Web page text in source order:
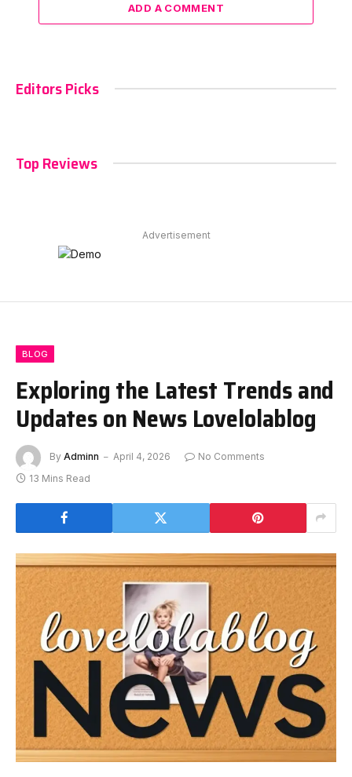
ADD A COMMENT
Editors Picks
Top Reviews
Advertisement
BLOG
Exploring the Latest Trends and
Updates on News Lovelolablog
By Adminn April 4, 2026
No Comments
13 Mins Read